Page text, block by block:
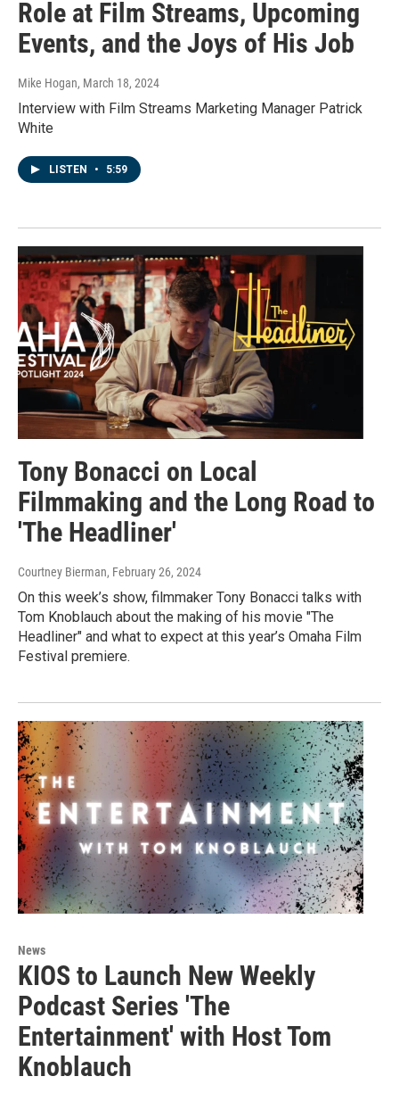
Role at Film Streams, Upcoming
Events, and the Joys of His Job
Mike Hogan, March 18, 2024
Interview with Film Streams Marketing Manager Patrick
White
LISTEN • 5:59
Tony Bonacci on Local
Filmmaking and the Long Road to
'The Headliner'
Courtney Bierman, February 26, 2024
On this week’s show, filmmaker Tony Bonacci talks with
Tom Knoblauch about the making of his movie "The
Headliner" and what to expect at this year’s Omaha Film
Festival premiere.
News
KIOS to Launch New Weekly
Podcast Series 'The
Entertainment' with Host Tom
Knoblauch